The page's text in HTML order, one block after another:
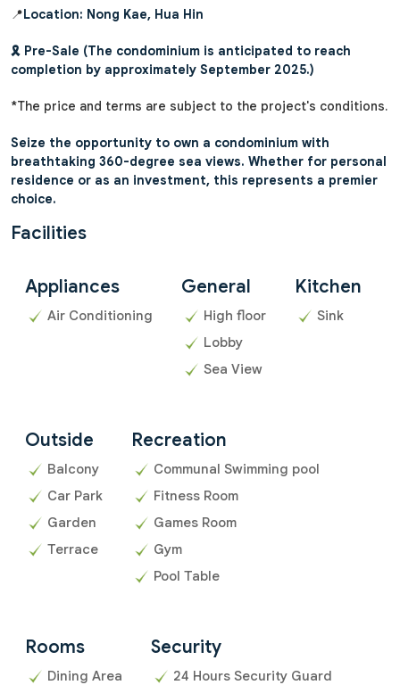
📍Location: Nong Kae, Hua Hin
🎗️ Pre-Sale (The condominium is anticipated to reach
completion by approximately September 2025.)
*The price and terms are subject to the project's conditions.
Seize the opportunity to own a condominium with
breathtaking 360-degree sea views. Whether for personal
residence or as an investment, this represents a premier
choice.
Facilities
Appliances
Air Conditioning
General
High floor
Lobby
Sea View
Kitchen
Sink
Outside
Balcony
Car Park
Garden
Terrace
Recreation
Communal Swimming pool
Fitness Room
Games Room
Gym
Pool Table
Rooms
Dining Area
Security
24 Hours Security Guard